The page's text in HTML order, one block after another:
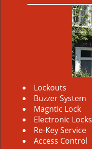
Lockouts
Buzzer System
Magntic Lock
Electronic Locks
Re-Key Service
Access Control